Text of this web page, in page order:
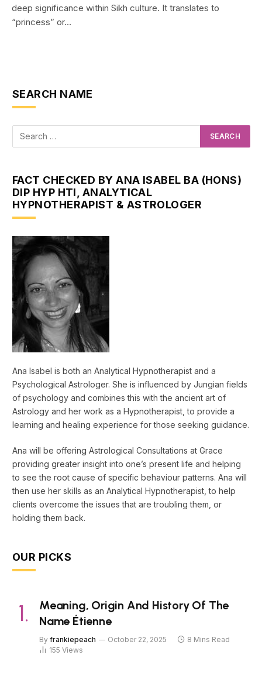
deep significance within Sikh culture. It translates to
“princess” or…
SEARCH NAME
FACT CHECKED BY ANA ISABEL BA (HONS)
DIP HYP HTI, ANALYTICAL
HYPNOTHERAPIST & ASTROLOGER
Ana Isabel is both an Analytical Hypnotherapist and a
Psychological Astrologer. She is influenced by Jungian fields
of psychology and combines this with the ancient art of
Astrology and her work as a Hypnotherapist, to provide a
learning and healing experience for those seeking guidance.
Ana will be offering Astrological Consultations at Grace
providing greater insight into one’s present life and helping
to see the root cause of specific behaviour patterns. Ana will
then use her skills as an Analytical Hypnotherapist, to help
clients overcome the issues that are troubling them, or
holding them back.
OUR PICKS
Meaning, Origin And History Of The
Name Étienne
By frankiepeach October 22, 2025
8 Mins Read
155 Views